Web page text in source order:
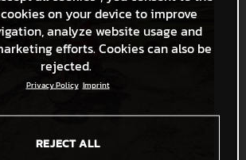
on your device to improve
analyze website usage and
efforts. Cookies can also be
rejected.
Privacy Policy Imprint
REJECT ALL